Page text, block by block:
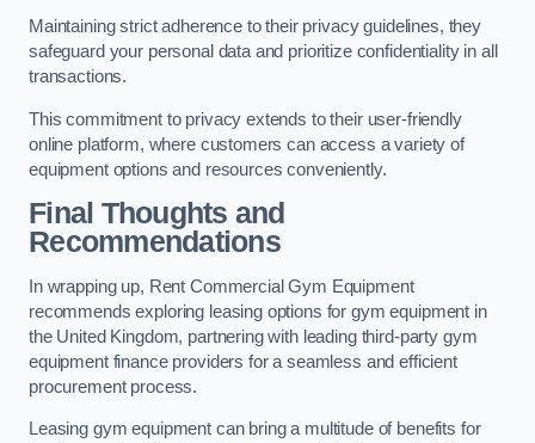
Maintaining strict adherence to their privacy guidelines, they
safeguard your personal data and prioritize confidentiality in all
transactions.
This commitment to privacy extends to their user-friendly
online platform, where customers can access a variety of
equipment options and resources conveniently.
Final Thoughts and
Recommendations
In wrapping up, Rent Commercial Gym Equipment
recommends exploring leasing options for gym equipment in
the United Kingdom, partnering with leading third-party gym
equipment finance providers for a seamless and efficient
procurement process.
Leasing gym equipment can bring a multitude of benefits for